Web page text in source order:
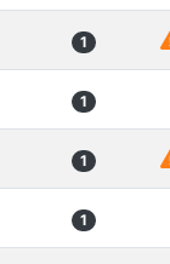
1
1
1
1